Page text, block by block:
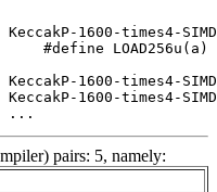
...
pairs: 5, namely: